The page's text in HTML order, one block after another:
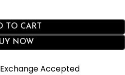
TO CART
NOW
Accepted